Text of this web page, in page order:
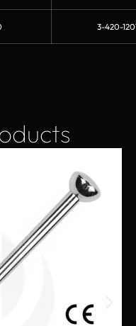
3-420-